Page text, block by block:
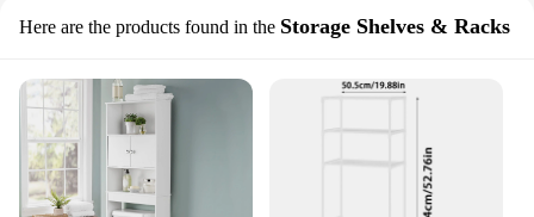
Here are the products found in the Storage Shelves & Racks